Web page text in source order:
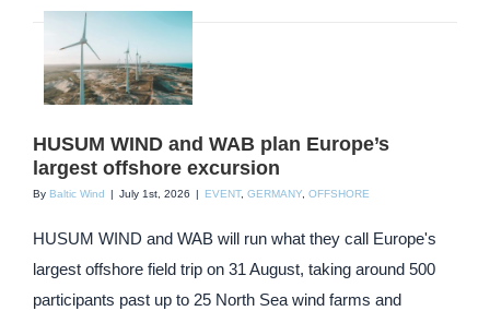
HUSUM WIND and WAB plan Europe’s
largest offshore excursion
By Baltic Wind | July 1st, 2026 | EVENT, GERMANY OFFSHORE
HUSUM WIND and WAB will run what they call Europe's
largest offshore field trip on 31 August, taking around 500
participants past up to 25 North Sea wind farms and